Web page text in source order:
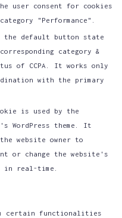
user consent for cookies
"Performance".
the default button state
category &
of CCPA. It works only
with the primary
is used by the
WordPress theme. It
website owner to
or change the website's
in real-time.
certain functionalities